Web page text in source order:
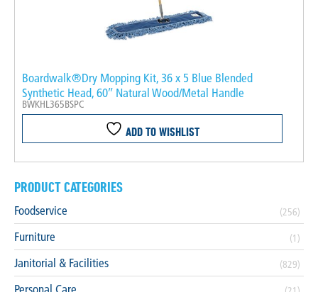
Boardwalk®Dry Mopping Kit, 36 x 5 Blue Blended
Synthetic Head, 60″ Natural Wood/Metal Handle
BWKHL365BSPC
ADD TO WISHLIST
PRODUCT CATEGORIES
Foodservice (256)
Furniture (1)
Janitorial & Facilities (829)